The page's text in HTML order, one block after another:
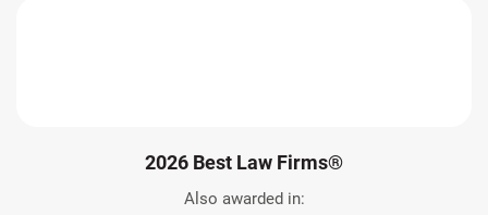
2026 Best Law Firms®
Also awarded in: